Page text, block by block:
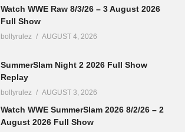
Watch WWE Raw 8/3/26 – 3 August 2026
Full Show
bollyrulez AUGUST 4, 2026
SummerSlam Night 2 2026 Full Show
Replay
bollyrulez AUGUST 3, 2026
Watch WWE SummerSlam 2026 8/2/26 – 2
August 2026 Full Show